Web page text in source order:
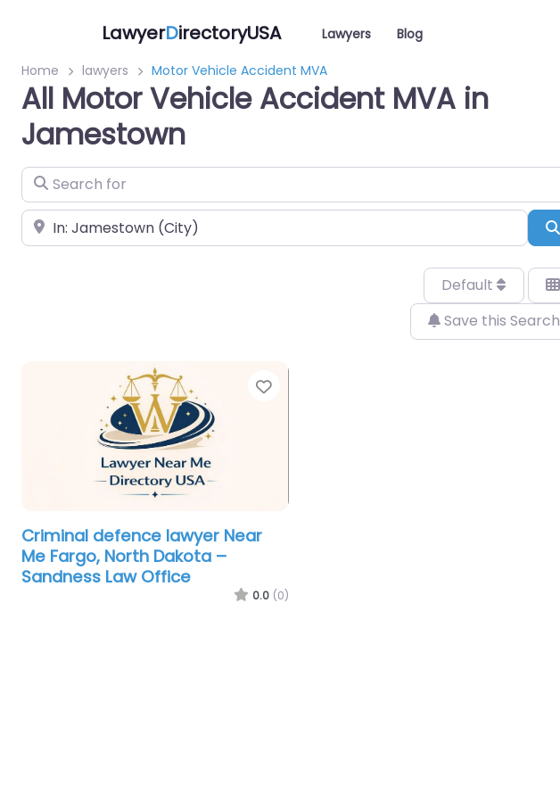
LawyerDirectoryUSA Lawyers Blog
Home lawyers Motor Vehicle Accident MVA
All Motor Vehicle Accident MVA in
Jamestown
Search for
Near
Default
Save this Search
Favorite
Criminal defence lawyer Near
Me Fargo, North Dakota –
Sandness Law Office
0.0 (0)